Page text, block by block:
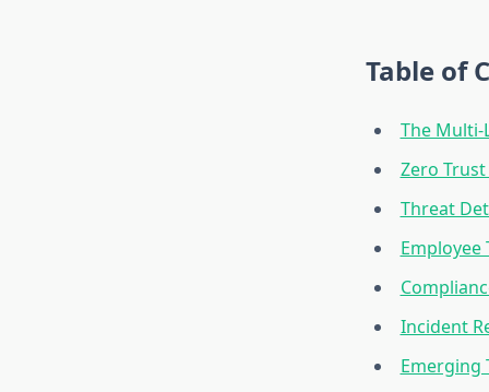
Table of
The Multi-
Zero
Threat
Employee
Incident
Emerging